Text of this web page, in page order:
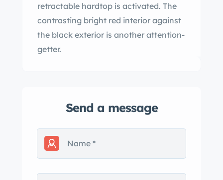
retractable hardtop is activated. The
contrasting bright red interior against
the black exterior is another attention-
getter.
Send a message